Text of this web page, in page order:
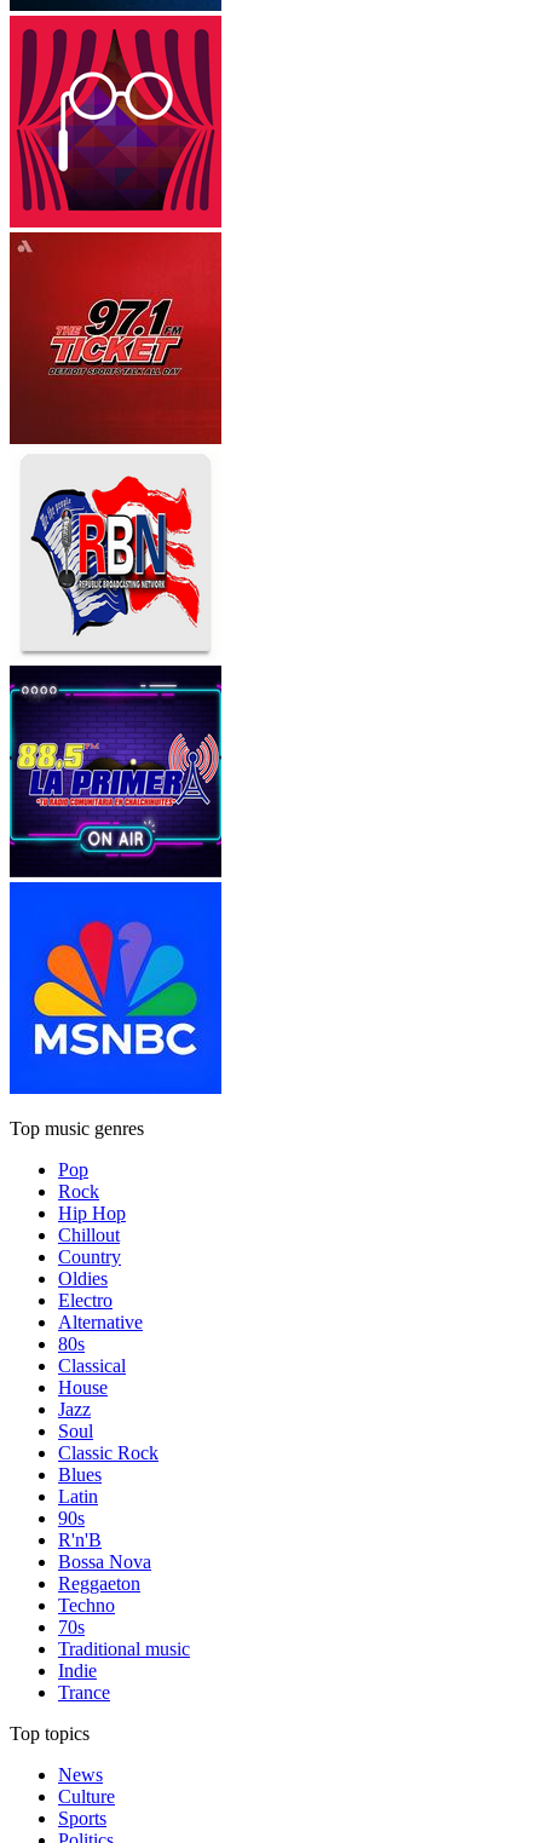
Top music genres
Pop
Rock
Hip Hop
Chillout
Country
Oldies
Electro
Alternative
80s
Classical
House
Jazz
Soul
Classic Rock
Blues
Latin
90s
R'n'B
Bossa Nova
Reggaeton
Techno
70s
Traditional music
Indie
Trance
Top topics
News
Culture
Sports